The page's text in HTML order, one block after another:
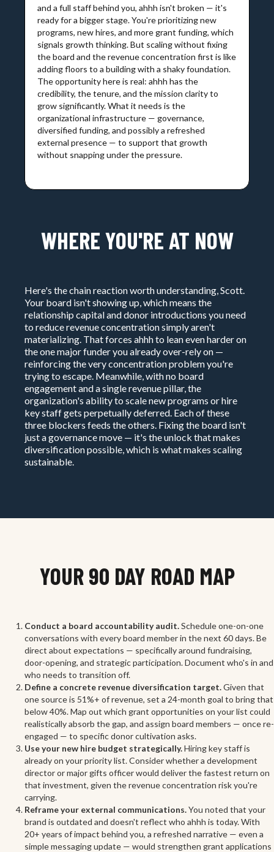
and a full staff behind you, ahhh isn't broken — it's
ready for a bigger stage. You're prioritizing new
programs, new hires, and more grant funding, which
signals growth thinking. But scaling without fixing
the board and the revenue concentration first is like
adding floors to a building with a shaky foundation.
The opportunity here is real: ahhh has the
credibility, the tenure, and the mission clarity to
grow significantly. What it needs is the
organizational infrastructure — governance,
diversified funding, and possibly a refreshed
external presence — to support that growth
without snapping under the pressure.
WHERE YOU'RE AT NOW
Here's the chain reaction worth understanding, Scott.
Your board isn't showing up, which means the
relationship capital and donor introductions you need
to reduce revenue concentration simply aren't
materializing. That forces ahhh to lean even harder on
the one major funder you already over-rely on —
reinforcing the very concentration problem you're
trying to escape. Meanwhile, with no board
engagement and a single revenue pillar, the
organization's ability to scale new programs or hire
key staff gets perpetually deferred. Each of these
three blockers feeds the others. Fixing the board isn't
just a governance move — it's the unlock that makes
diversification possible, which is what makes scaling
sustainable.
YOUR 90 DAY ROAD MAP
Conduct a board accountability audit.Schedule one-on-one
conversations with every board member in the next 60 days. Be
direct about expectations — specifically around fundraising,
door-opening, and strategic participation. Document who's in and
who needs to transition off.
Define a concrete revenue diversification target.Given that
one source is 51%+ of revenue, set a 24-month goal to bring that
below 40%. Map out which grant opportunities on your list could
realistically absorb the gap, and assign board members — once re-
engaged — to specific donor cultivation asks.
Use your new hire budget strategically.Hiring key staff is
already on your priority list. Consider whether a development
director or major gifts officer would deliver the fastest return on
that investment, given the revenue concentration risk you're
carrying.
Reframe your external communications.You noted that your
brand is outdated and doesn't reflect who ahhh is today. With
20+ years of impact behind you, a refreshed narrative — even a
simple messaging update — would strengthen grant applications